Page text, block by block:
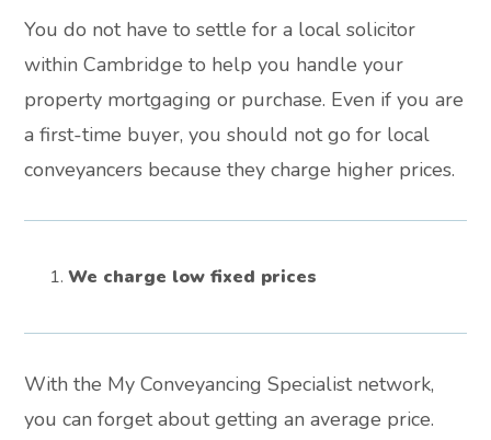
You do not have to settle for a local solicitor
within Cambridge to help you handle your
property mortgaging or purchase. Even if you are
a first-time buyer, you should not go for local
conveyancers because they charge higher prices.
We charge low fixed prices
With the My Conveyancing Specialist network,
you can forget about getting an average price.